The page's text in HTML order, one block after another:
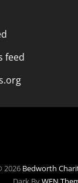
feed
2026 Bedworth